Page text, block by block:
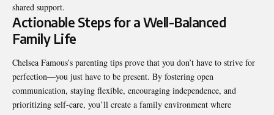
shared support.
Actionable Steps for a Well-Balanced
Family Life
Chelsea Famous’s parenting tips prove that you don’t have to strive for
perfection—you just have to be present. By fostering open
communication, staying flexible, encouraging independence, and
prioritizing self-care, you’ll create a family environment where